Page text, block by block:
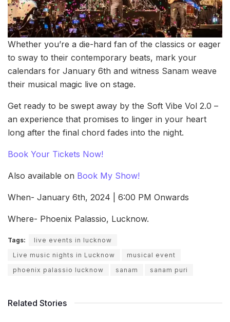
Whether you’re a die-hard fan of the classics or eager
to sway to their contemporary beats, mark your
calendars for January 6th and witness Sanam weave
their musical magic live on stage.
Get ready to be swept away by the Soft Vibe Vol 2.0 –
an experience that promises to linger in your heart
long after the final chord fades into the night.
Book Your Tickets Now!
Also available on Book My Show!
When- January 6th, 2024 | 6:00 PM Onwards
Where- Phoenix Palassio, Lucknow.
Tags:
live events in lucknow
Live music nights in Lucknow
musical event
phoenix palassio lucknow
sanam sanam puri
Related Stories